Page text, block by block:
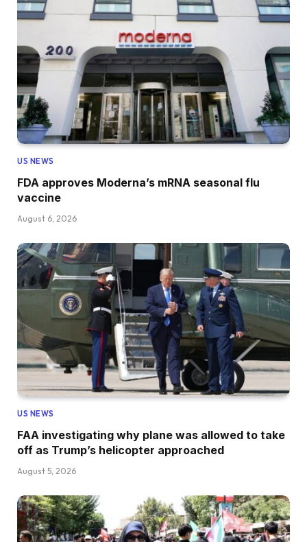
US NEWS
FDA approves Moderna’s mRNA seasonal flu
vaccine
August 6, 2026
US NEWS
FAA investigating why plane was allowed to take
off as Trump’s helicopter approached
August 5, 2026